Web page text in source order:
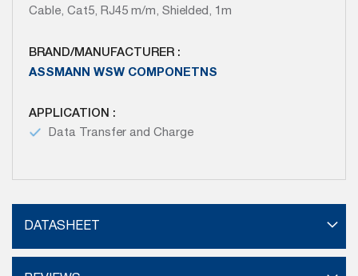
Cable, Cat5, RJ45 m/m, Shielded, 1m
BRAND/MANUFACTURER :
ASSMANN WSW COMPONETNS
APPLICATION :
Data Transfer and Charge
DATASHEET